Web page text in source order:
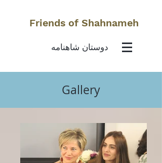
Friends of Shahnameh
دوستان شاهنامه
Gallery